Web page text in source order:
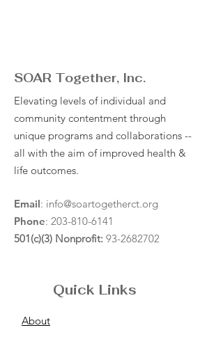
SOAR Together, Inc.
Elevating levels of individual and
community contentment through
unique programs and collaborations --
all with the aim of improved health &
life outcomes.
Email: info@soartogetherct.org
Phone: 203-810-6141
501(c)(3) Nonprofit: 93-2682702
Quick Links
About